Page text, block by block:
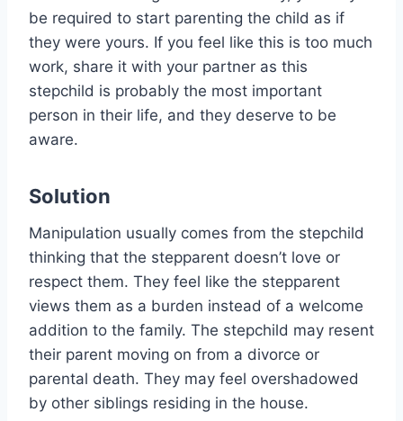
be required to start parenting the child as if
they were yours. If you feel like this is too much
work, share it with your partner as this
stepchild is probably the most important
person in their life, and they deserve to be
aware.
Solution
Manipulation usually comes from the stepchild
thinking that the stepparent doesn’t love or
respect them. They feel like the stepparent
views them as a burden instead of a welcome
addition to the family. The stepchild may resent
their parent moving on from a divorce or
parental death. They may feel overshadowed
by other siblings residing in the house.